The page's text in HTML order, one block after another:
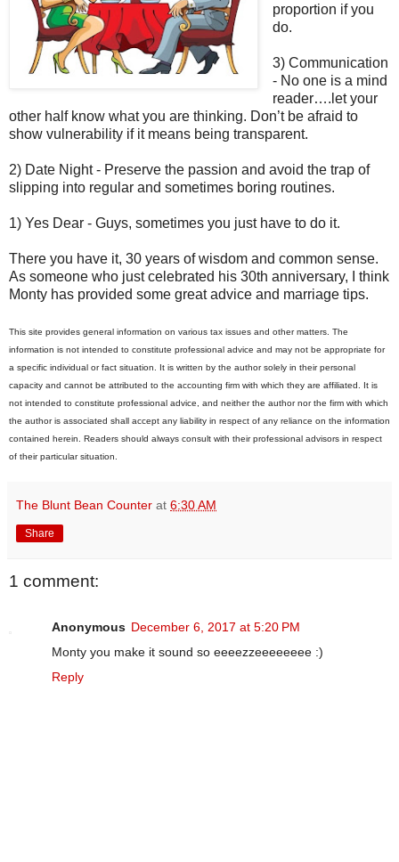
proportion if you
do.
3) Communication
- No one is a mind
reader….let your
other half know what you are thinking. Don’t be afraid to
show vulnerability if it means being transparent.
2) Date Night - Preserve the passion and avoid the trap of
slipping into regular and sometimes boring routines.
1) Yes Dear - Guys, sometimes you just have to do it.
There you have it, 30 years of wisdom and common sense.
As someone who just celebrated his 30th anniversary, I think
Monty has provided some great advice and marriage tips.
This site provides general information on various tax issues and other matters. The
information is not intended to constitute professional advice and may not be appropriate for
a specific individual or fact situation. It is written by the author solely in their personal
capacity and cannot be attributed to the accounting firm with which they are affiliated. It is
not intended to constitute professional advice, and neither the author nor the firm with which
the author is associated shall accept any liability in respect of any reliance on the information
contained herein. Readers should always consult with their professional advisors in respect
of their particular situation.
The Blunt Bean Counter at 6:30 AM
Share
1 comment:
Anonymous December 6, 2017 at 5:20 PM
Monty you make it sound so eeeezzeeeeeeee :)
Reply